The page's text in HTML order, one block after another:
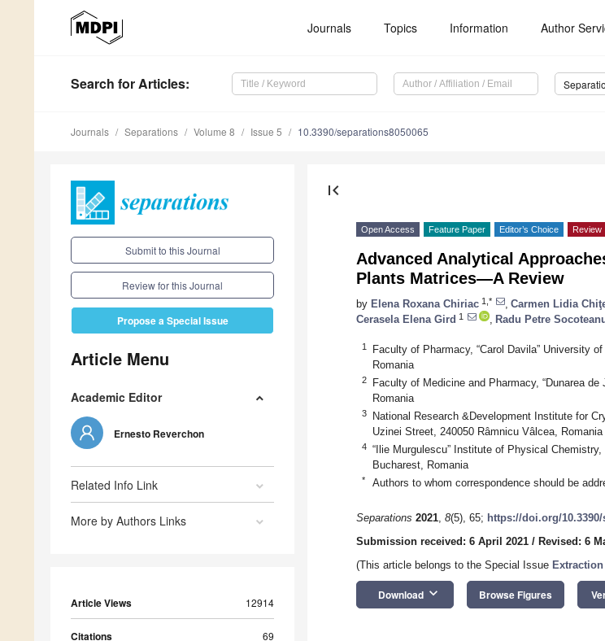
Journals Topics Information Author
Search for Articles:
Journals Separations Volume 8 Issue 5 10.3390/separations8050065
Submit to this Journal
Review for this Journal
Propose a Special Issue
Article Menu
Academic Editor
Ernesto Reverchon
Related Info Link
More by Authors Links
Article Views 12914
Citations 69
first_page
Open Access Feature Paper Editor’s Choice Review
Advanced Analytical
Plants Matrices—A Review
by Elena Roxana Chiriac 1,* Carmen Lidia
Cerasela Elena Gird 1 Radu Petre
1
Faculty of Pharmacy, “Carol Davila” University
Romania
2
Faculty of Medicine and Pharmacy, “Dunarea
Romania
3
National Research &Development Institute for
Uzinei Street, 240050 Râmnicu Vâlcea, Romania
4
“Ilie Murgulescu” Institute of Physical
Bucharest, Romania
* Authors to whom correspondence should be
Separations 2021, 8(5), 65; https://doi.org/
Submission received: 6 April 2021 / Revised: 6
(This article belongs to the Special Issue
Download keyboard_arrow_down Browse Figures